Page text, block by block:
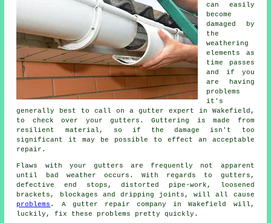
can easily
become
damaged by
the
weathering
elements as
time passes
and if you
are having
problems
it's
generally best to call on a gutter expert in Wakefield,
to check over your gutters. Guttering is made from
resilient material, so if the damage isn't too
significant it may be possible to effect an acceptable
repair.
Flaws with your gutters are frequently not apparent
until bad weather occurs. With regards to gutters,
defective end stops, distorted pipe-work, loosened
brackets, blockages and dripping joints, will all cause
problems . A gutter repair company in Wakefield will,
luckily, fix these problems pretty quickly.